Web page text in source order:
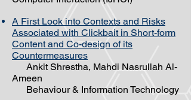
A First Look into Contexts and Risks
Associated with Clickbait in Short-form
Content and Co-design of its
Countermeasures
Ankit Shrestha, Mahdi Nasrullah Al-
Ameen
Behaviour & Information Technology